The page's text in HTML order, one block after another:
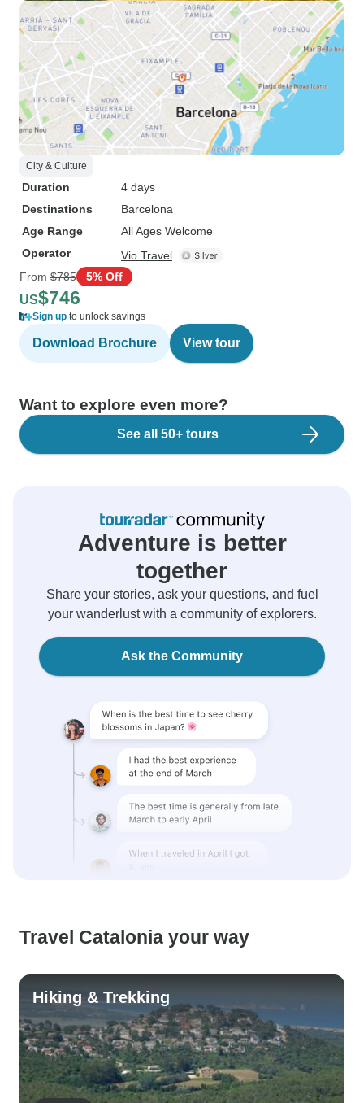
City & Culture
Duration
4 days
Destinations
Barcelona
Age Range
All Ages Welcome
Operator
Vio Travel
From $785 5% Off
US$746
Sign up to unlock savings
Download Brochure View tour
Want to explore even more?
See all 50+ tours
Adventure is better
together
Share your stories, ask your questions, and fuel
your wanderlust with a community of explorers.
Ask the Community
Travel Catalonia your way
Hiking & Trekking